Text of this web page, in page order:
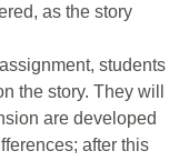
as the story
students
the story. They will
are developed
after this